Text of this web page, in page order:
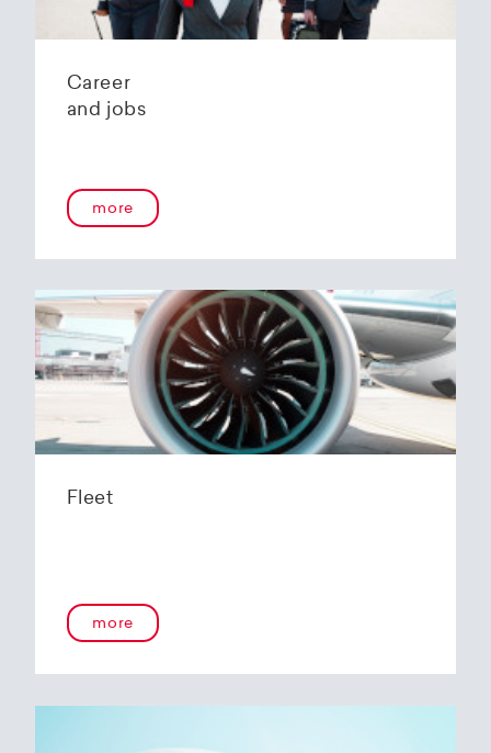
Career
and jobs
more
Fleet
more